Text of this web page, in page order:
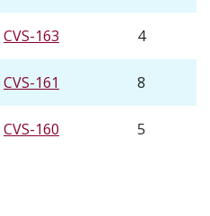
CVS-163 4
CVS-161 8
CVS-160 5